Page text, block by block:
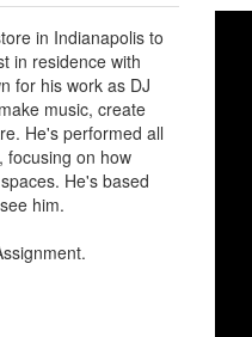
in Indianapolis to
in residence with
for his work as DJ
music, create
He's performed all
focusing on how
He's based
him.